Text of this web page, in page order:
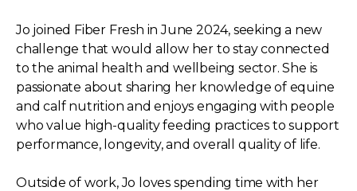
Jo joined Fiber Fresh in June 2024, seeking a new
challenge that would allow her to stay connected
to the animal health and wellbeing sector. She is
passionate about sharing her knowledge of equine
and calf nutrition and enjoys engaging with people
who value high-quality feeding practices to support
performance, longevity, and overall quality of life.
Outside of work, Jo loves spending time with her